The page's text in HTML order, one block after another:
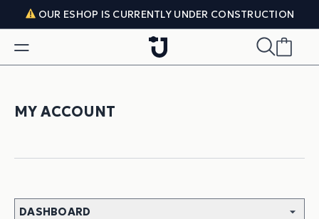
Skip to content
OUR ESHOP IS CURRENTLY UNDER CONSTRUCTION
MY ACCOUNT
DASHBOARD